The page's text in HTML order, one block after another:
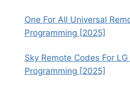
One For All Universal
Programming [2025]
Sky Remote Codes For
Programming [2025]